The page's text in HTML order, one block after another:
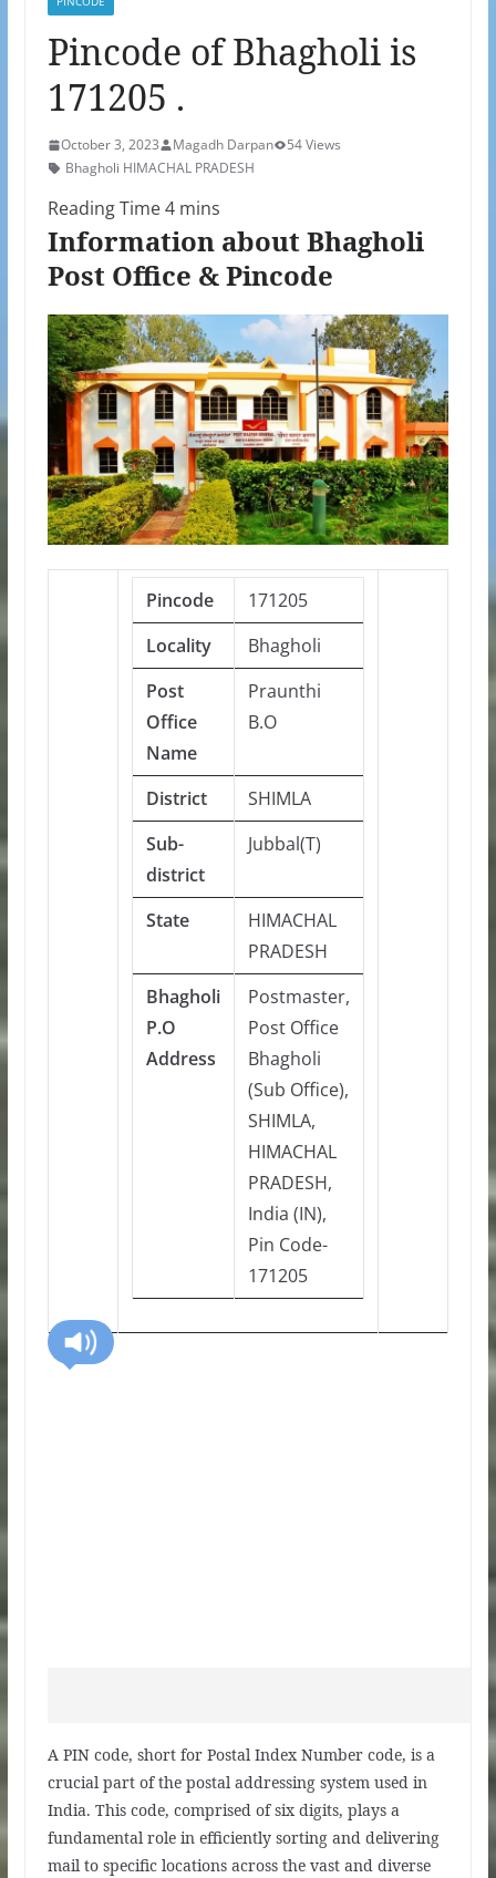
Pincode of Bhagholi is
171205 .
October 3, 2023 Magadh Darpan
54 Views
Bhagholi HIMACHAL PRADESH
Information about Bhagholi
Post Office & Pincode
Pincode
171205
Locality
Bhagholi
Post
Office
Name
Praunthi
B.O
District
SHIMLA
Sub-
district
Jubbal(T)
State
HIMACHAL
PRADESH
Bhagholi
P.O
Address
Postmaster,
Post Office
Bhagholi
(Sub Office),
SHIMLA,
HIMACHAL
PRADESH,
India (IN),
Pin Code-
171205
A PIN code, short for Postal Index Number code, is a
crucial part of the postal addressing system used in
India. This code, comprised of six digits, plays a
fundamental role in efficiently sorting and delivering
mail to specific locations across the vast and diverse